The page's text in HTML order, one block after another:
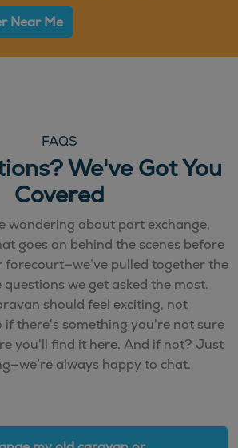
Near Me
FAQS
We've Got You
Covered
wondering about part exchange,
goes on behind the scenes before
forecourt—we’ve pulled together the
we get asked the most.
should feel exciting, not
if there's something you're not sure
you'll find it here. And if not? Just
always happy to chat.